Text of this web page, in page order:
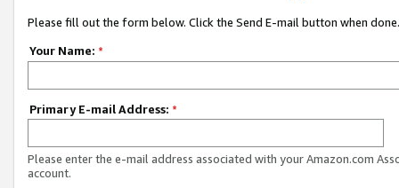
Please fill out the form below. Click the Send E-mail button when done.
Your Name: *
Primary E-mail Address: *
Please enter the e-mail address associated with your Amazon.com
account.